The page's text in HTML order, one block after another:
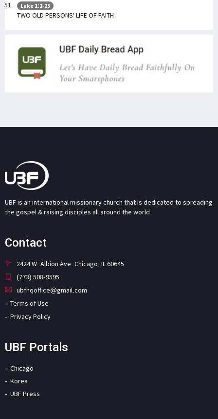
Luke 1:1-25
TWO OLD PERSONS' LIFE OF FAITH
UBF is an international missionary church that is dedicated to spreading
the gospel & raising disciples all around the world.
Contact
2424 W. Albion Ave. Chicago, IL 60645
(773) 508-9595
ubfhqoffice@gmail.com
Terms of Use
Privacy Policy
UBF Portals
Chicago
Korea
UBF Press